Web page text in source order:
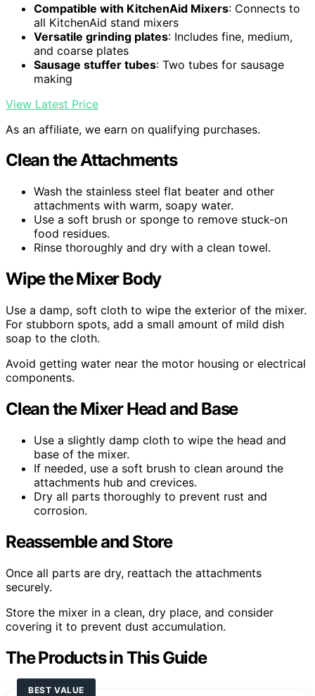
Compatible with KitchenAid Mixers: Connects to
all KitchenAid stand mixers
Versatile grinding plates: Includes fine, medium,
and coarse plates
Sausage stuffer tubes: Two tubes for sausage
making
View Latest Price
As an affiliate, we earn on qualifying purchases.
Clean the Attachments
Wash the stainless steel flat beater and other
attachments with warm, soapy water.
Use a soft brush or sponge to remove stuck-on
food residues.
Rinse thoroughly and dry with a clean towel.
Wipe the Mixer Body
Use a damp, soft cloth to wipe the exterior of the mixer.
For stubborn spots, add a small amount of mild dish
soap to the cloth.
Avoid getting water near the motor housing or electrical
components.
Clean the Mixer Head and Base
Use a slightly damp cloth to wipe the head and
base of the mixer.
If needed, use a soft brush to clean around the
attachments hub and crevices.
Dry all parts thoroughly to prevent rust and
corrosion.
Reassemble and Store
Once all parts are dry, reattach the attachments
securely.
Store the mixer in a clean, dry place, and consider
covering it to prevent dust accumulation.
The Products in This Guide
BEST VALUE